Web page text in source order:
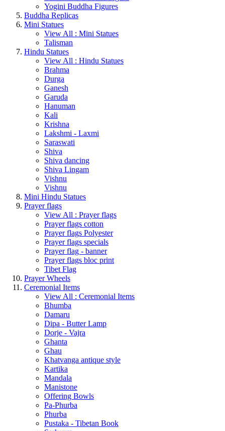
Yogini Buddha Figures
Buddha Replicas
Mini Statues
View All : Mini Statues
Talisman
Hindu Statues
View All : Hindu Statues
Brahma
Durga
Ganesh
Garuda
Hanuman
Kali
Krishna
Lakshmi - Laxmi
Saraswati
Shiva
Shiva dancing
Shiva Lingam
Vishnu
Vishnu
Mini Hindu Statues
Prayer flags
View All : Prayer flags
Prayer flags cotton
Prayer flags Polyester
Prayer flags specials
Prayer flag - banner
Prayer flags bloc print
Tibet Flag
Prayer Wheels
Ceremonial Items
View All : Ceremonial Items
Bhumba
Damaru
Dipa - Butter Lamp
Dorje - Vajra
Ghanta
Ghau
Khatvanga antique style
Kartika
Mandala
Manistone
Offering Bowls
Pa-Phurba
Phurba
Pustaka - Tibetan Book